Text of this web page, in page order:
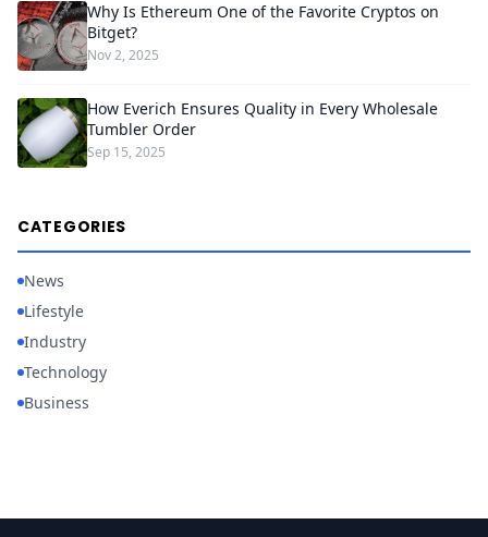
Why Is Ethereum One of the Favorite Cryptos on
Bitget?
Nov 2, 2025
How Everich Ensures Quality in Every Wholesale
Tumbler Order
Sep 15, 2025
CATEGORIES
News
Lifestyle
Industry
Technology
Business